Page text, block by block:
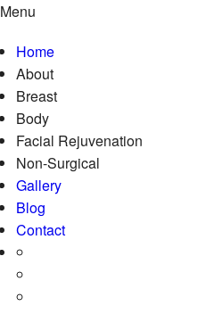
Menu
Home
About
Breast
Body
Facial Rejuvenation
Non-Surgical
Gallery
Blog
Contact